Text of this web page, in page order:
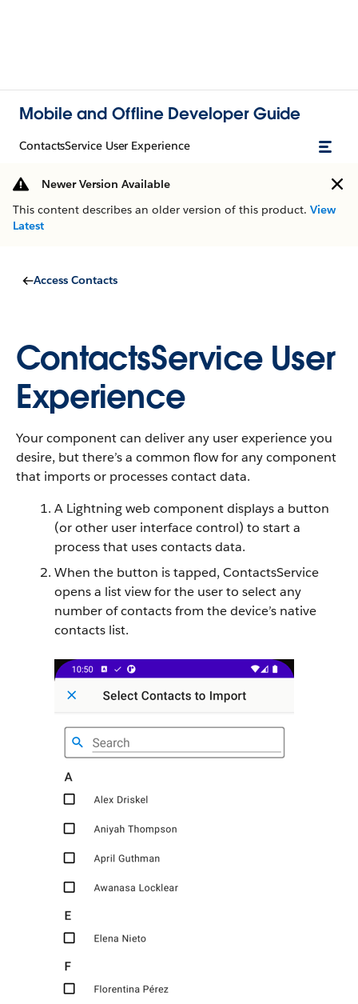
Mobile and Offline Developer Guide
ContactsService User Experience
Newer Version Available
This content describes an older version of this product. View
Latest
Access Contacts
ContactsService User
Experience
Your component can deliver any user experience you
desire, but there’s a common flow for any component
that imports or processes contact data.
A Lightning web component displays a button
(or other user interface control) to start a
process that uses contacts data.
When the button is tapped, ContactsService
opens a list view for the user to select any
number of contacts from the device’s native
contacts list.